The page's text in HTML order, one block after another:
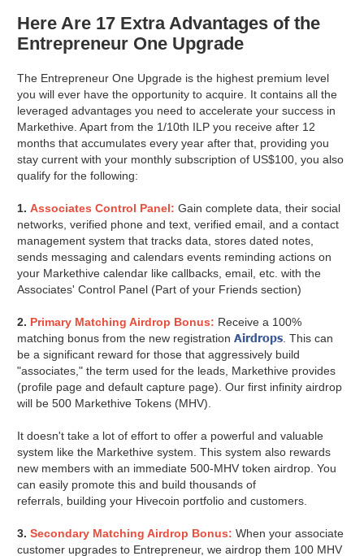
Here Are 17 Extra Advantages of the
Entrepreneur One Upgrade
The Entrepreneur One Upgrade is the highest premium level
you will ever have the opportunity to acquire. It contains all the
leveraged advantages you need to accelerate your success in
Markethive. Apart from the 1/10th ILP you receive after 12
months that accumulates every year after that, providing you
stay current with your monthly subscription of US$100, you also
qualify for the following:
1. Associates Control Panel: Gain complete data, their social
networks, verified phone and text, verified email, and a contact
management system that tracks data, stores dated notes,
sends messaging and calendars events reminding actions on
your Markethive calendar like callbacks, email, etc. with the
Associates' Control Panel (Part of your Friends section)
2. Primary Matching Airdrop Bonus: Receive a 100%
matching bonus from the new registration Airdrops . This can
be a significant reward for those that aggressively build
"associates," the term used for the leads, Markethive provides
(profile page and default capture page). Our first infinity airdrop
will be 500 Markethive Tokens (MHV).
It doesn't take a lot of effort to offer a powerful and valuable
system like the Markethive system. This system also rewards
new members with an immediate 500-MHV token airdrop. You
can easily promote this and build thousands of
referrals, building your Hivecoin portfolio and customers.
3.Secondary Matching Airdrop Bonus: When your associate
customer upgrades to Entrepreneur, we airdrop them 100 MHV